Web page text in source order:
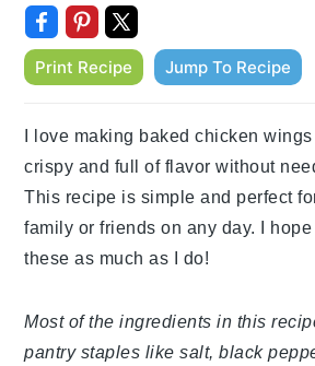
Print Recipe Jump To Recipe
I love making baked chicken
crispy and full of flavor without
This recipe is simple and perfect
family or friends on any day. I
these as much as I do!
Most of the ingredients in this
pantry staples like salt, black